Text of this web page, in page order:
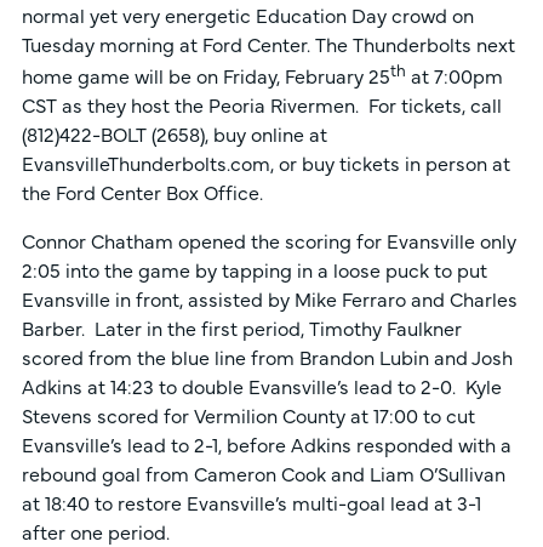
normal yet very energetic Education Day crowd on
Tuesday morning at Ford Center. The Thunderbolts next
home game will be on Friday, February 25th at 7:00pm
CST as they host the Peoria Rivermen. For tickets, call
(812)422-BOLT (2658), buy online at
EvansvilleThunderbolts.com, or buy tickets in person at
the Ford Center Box Office.
Connor Chatham opened the scoring for Evansville only
2:05 into the game by tapping in a loose puck to put
Evansville in front, assisted by Mike Ferraro and Charles
Barber. Later in the first period, Timothy Faulkner
scored from the blue line from Brandon Lubin and Josh
Adkins at 14:23 to double Evansville’s lead to 2-0. Kyle
Stevens scored for Vermilion County at 17:00 to cut
Evansville’s lead to 2-1, before Adkins responded with a
rebound goal from Cameron Cook and Liam O’Sullivan
at 18:40 to restore Evansville’s multi-goal lead at 3-1
after one period.